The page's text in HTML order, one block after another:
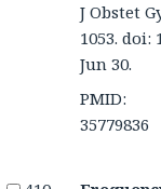
J Obstet
1053. doi:
Jun 30.
PMID:
35779836